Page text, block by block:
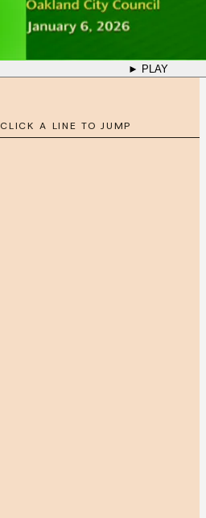
► PLAY
CLICK A LINE TO JUMP